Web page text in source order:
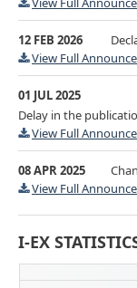
12 FEB 2026
View Full
01 JUL 2025
Delay in the
View Full
08 APR 2025
View Full
I-EX